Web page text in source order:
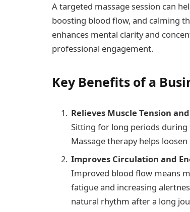
A targeted massage session can
boosting blood flow, and calming
enhances mental clarity and
professional engagement.
Key Benefits of a
Relieves Muscle Tension
Sitting for long periods
Massage therapy helps
Improves Circulation and
Improved blood flow means
fatigue and increasing
natural rhythm after a long